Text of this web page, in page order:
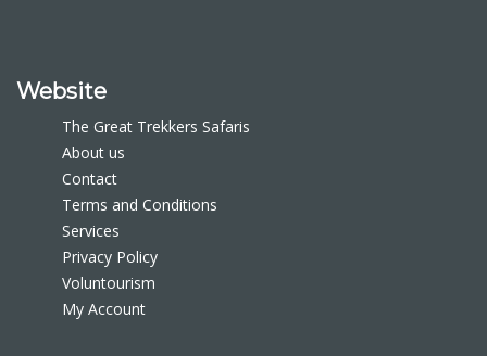
Website
The Great Trekkers Safaris
About us
Contact
Terms and Conditions
Services
Privacy Policy
Voluntourism
My Account